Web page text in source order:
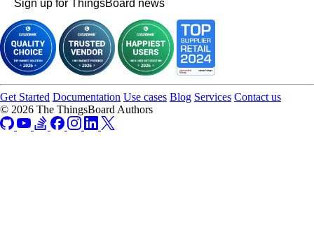
Sign up for ThingsBoard news
Get Started Documentation Use cases Blog Services Contact us
© 2026 The ThingsBoard Authors